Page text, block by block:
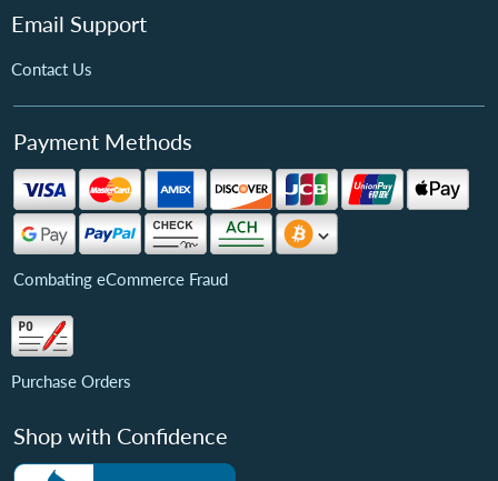
Email Support
Contact Us
Payment Methods
Combating eCommerce Fraud
Purchase Orders
Shop with Confidence